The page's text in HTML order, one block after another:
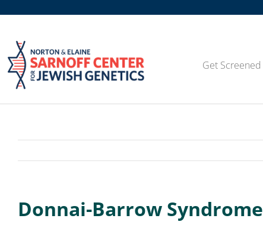
content
Get Screened
Donnai-Barrow Syndrome